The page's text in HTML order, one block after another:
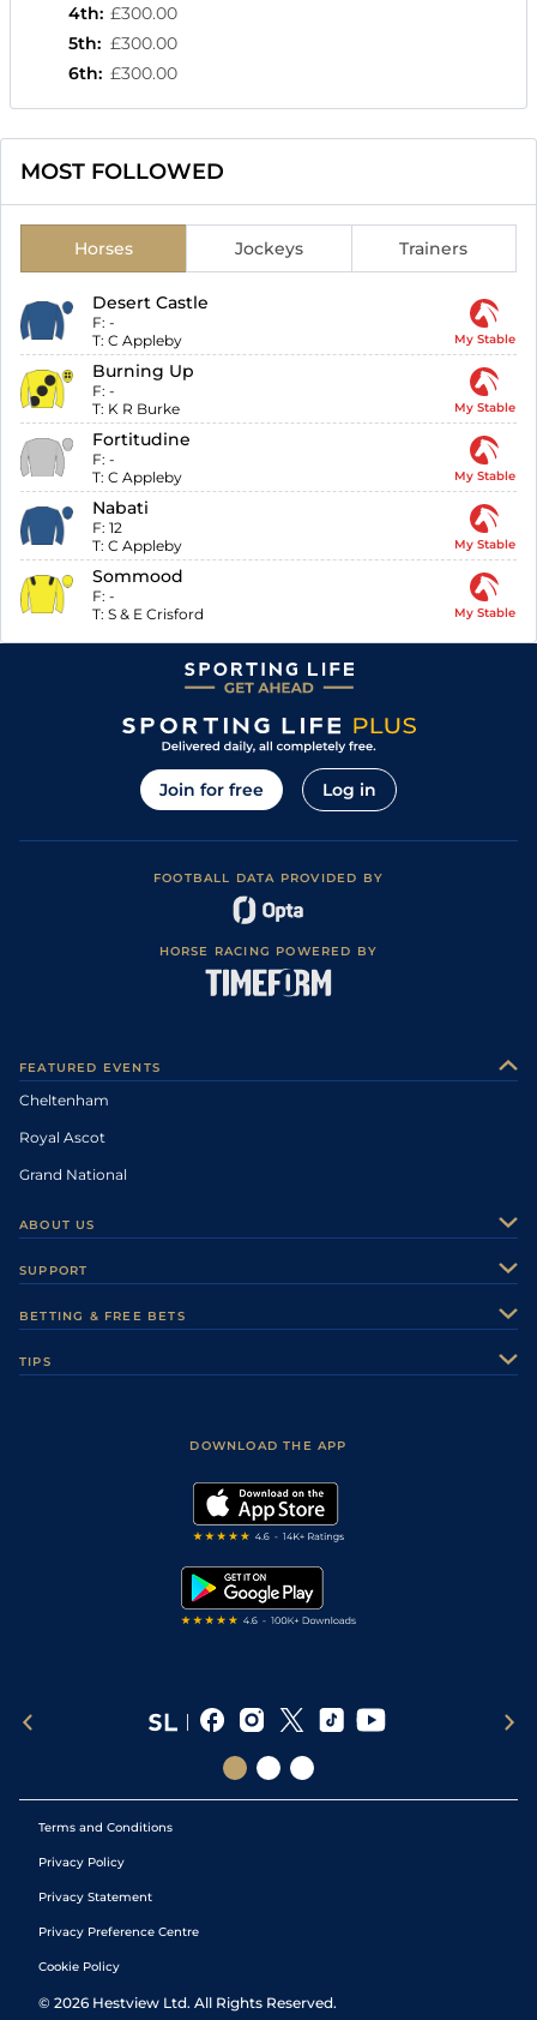
4th: £300.00
5th: £300.00
6th: £300.00
MOST FOLLOWED
Horses Jockeys Trainers
Desert Castle
F: -
T: C Appleby My Stable
Burning Up
F: -
T: K R Burke My Stable
Fortitudine
F: -
T: C Appleby My Stable
Nabati
F: 12
T: C Appleby My Stable
Sommood
F: -
T: S & E Crisford My Stable
Join for free Log in
FOOTBALL DATA PROVIDED BY
HORSE RACING POWERED BY
FEATURED EVENTS
Cheltenham
Royal Ascot
Grand National
ABOUT US
Careers
Sporting Life Plus
Modern Slavery Statement
SUPPORT
Accessibility
BETTING & FREE BETS
TIPS
DOWNLOAD THE APP
Terms and Conditions
Privacy Policy
Privacy Statement
Privacy Preference Centre
Cookie Policy
© 2026 Hestview Ltd. All Rights Reserved.